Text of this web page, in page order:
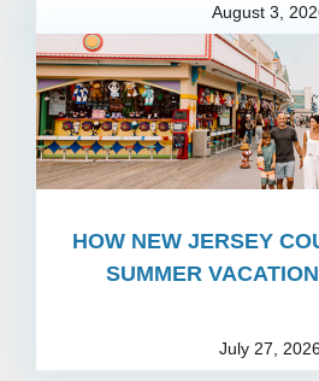
August 3,
HOW NEW JERSEY
SUMMER
July 27,